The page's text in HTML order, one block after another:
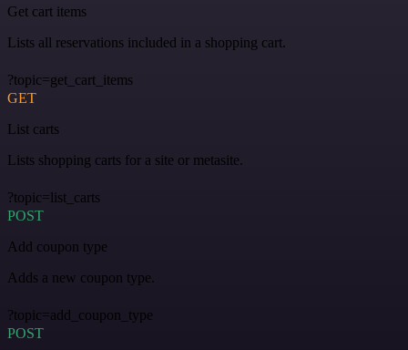
Get cart items
Lists all reservations included in a shopping cart.
?topic=get_cart_items
GET
List carts
Lists shopping carts for a site or metasite.
?topic=list_carts
POST
Add coupon type
Adds a new coupon type.
?topic=add_coupon_type
POST